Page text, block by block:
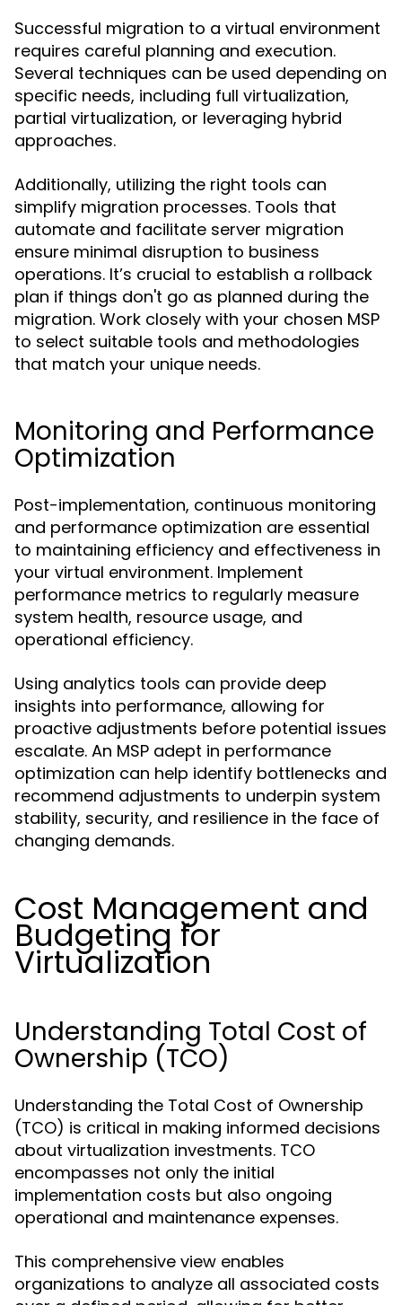
Successful migration to a virtual environment
requires careful planning and execution.
Several techniques can be used depending on
specific needs, including full virtualization,
partial virtualization, or leveraging hybrid
approaches.
Additionally, utilizing the right tools can
simplify migration processes. Tools that
automate and facilitate server migration
ensure minimal disruption to business
operations. It’s crucial to establish a rollback
plan if things don't go as planned during the
migration. Work closely with your chosen MSP
to select suitable tools and methodologies
that match your unique needs.
Monitoring and Performance
Optimization
Post-implementation, continuous monitoring
and performance optimization are essential
to maintaining efficiency and effectiveness in
your virtual environment. Implement
performance metrics to regularly measure
system health, resource usage, and
operational efficiency.
Using analytics tools can provide deep
insights into performance, allowing for
proactive adjustments before potential issues
escalate. An MSP adept in performance
optimization can help identify bottlenecks and
recommend adjustments to underpin system
stability, security, and resilience in the face of
changing demands.
Cost Management and
Budgeting for
Virtualization
Understanding Total Cost of
Ownership (TCO)
Understanding the Total Cost of Ownership
(TCO) is critical in making informed decisions
about virtualization investments. TCO
encompasses not only the initial
implementation costs but also ongoing
operational and maintenance expenses.
This comprehensive view enables
organizations to analyze all associated costs